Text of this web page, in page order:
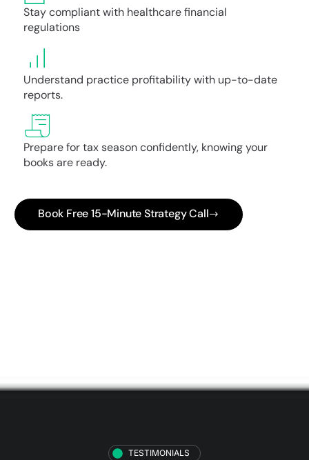
Stay compliant with healthcare financial
regulations
Understand practice profitability with up-to-date
reports.
Prepare for tax season confidently, knowing your
books are ready.
Book Free 15-Minute Strategy Call
TESTIMONIALS